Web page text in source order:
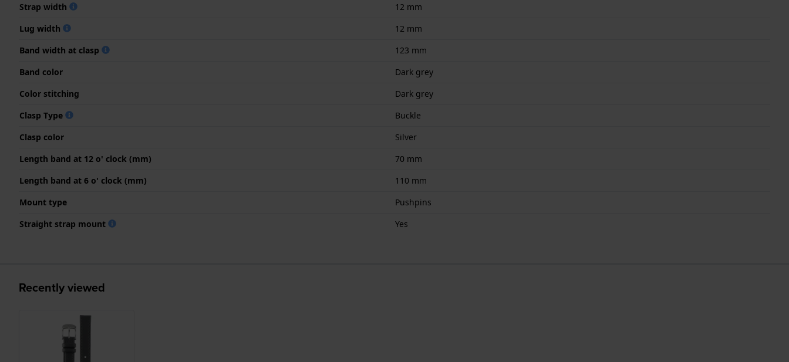
Strap width
12 mm
Lug width
12 mm
Band width at clasp
123 mm
Band color
Dark grey
Color stitching
Dark grey
Clasp Type
Buckle
Clasp color
Silver
Length band at 12 o' clock (mm)
70 mm
Length band at 6 o' clock (mm)
110 mm
Mount type
Pushpins
Straight strap mount
Yes
Recently viewed